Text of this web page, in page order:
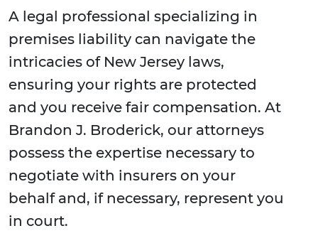
A legal professional specializing in
premises liability can navigate the
intricacies of New Jersey laws,
ensuring your rights are protected
and you receive fair compensation. At
Brandon J. Broderick, our attorneys
possess the expertise necessary to
negotiate with insurers on your
behalf and, if necessary, represent you
in court.